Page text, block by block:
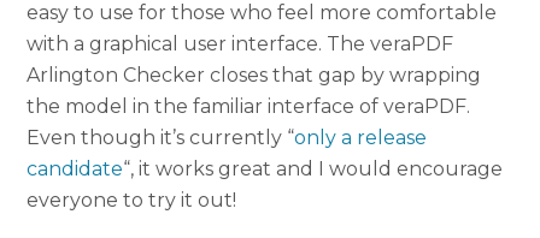
easy to use for those who feel more comfortable
with a graphical user interface. The veraPDF
Arlington Checker closes that gap by wrapping
the model in the familiar interface of veraPDF.
Even though it’s currently “only a release
candidate“, it works great and I would encourage
everyone to try it out!